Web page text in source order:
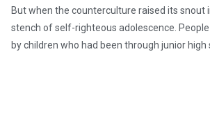
But when the counterculture raised its
stench of self-righteous adolescence.
by children who had been through junior high